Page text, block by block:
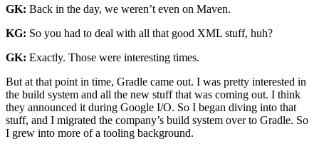
GK: Back in the day, we weren’t even on Maven.
KG: So you had to deal with all that good XML stuff, huh?
GK: Exactly. Those were interesting times.
But at that point in time, Gradle came out. I was pretty interested in
the build system and all the new stuff that was coming out. I think
they announced it during Google I/O. So I began diving into that
stuff, and I migrated the company’s build system over to Gradle. So
I grew into more of a tooling background.